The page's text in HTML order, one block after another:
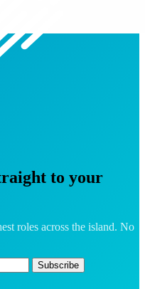
to your
roles across the island. No
Subscribe